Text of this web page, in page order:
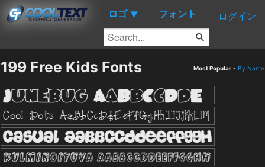
ロゴ ▼ フォント ログイン
199 Free Kids Fonts Most Popular - By Name